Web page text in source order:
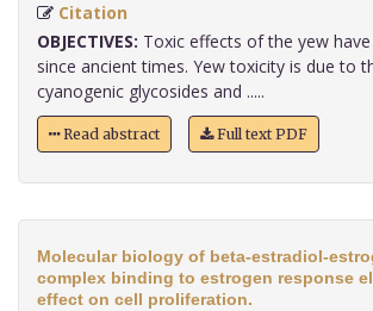
Citation
OBJECTIVES: Toxic effects of the yew
since ancient times. Yew toxicity is due to
cyanogenic glycosides and .....
Read abstract Full text PDF
Molecular biology of beta-estradiol-
complex binding to estrogen response
effect on cell proliferation.